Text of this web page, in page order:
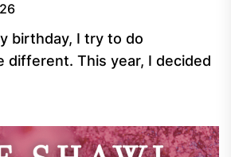
birthday, I try to do
different. This year, I decided